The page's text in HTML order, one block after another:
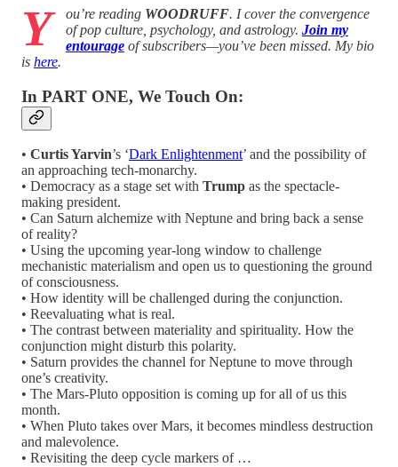
Y ou’re reading WOODRUFF. I cover the convergence
of pop culture, psychology, and astrology. Join my
entourage of subscribers—you’ve been missed. My bio
is here.
In PART ONE, We Touch On:
• Curtis Yarvin’s ‘Dark Enlightenment’ and the possibility of
an approaching tech-monarchy.
• Democracy as a stage set with Trump as the spectacle-
making president.
• Can Saturn alchemize with Neptune and bring back a sense
of reality?
• Using the upcoming year-long window to challenge
mechanistic materialism and open us to questioning the ground
of consciousness.
• How identity will be challenged during the conjunction.
• Reevaluating what is real.
• The contrast between materiality and spirituality. How the
conjunction might disturb this polarity.
• Saturn provides the channel for Neptune to move through
one’s creativity.
• The Mars-Pluto opposition is coming up for all of us this
month.
• When Pluto takes over Mars, it becomes mindless destruction
and malevolence.
• Revisiting the deep cycle markers of …